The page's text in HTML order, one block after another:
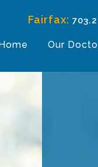
Fairfax:
Our